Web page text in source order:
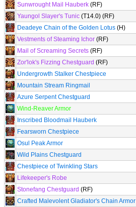
Sunwrought Mail Hauberk (RF)
Yaungol Slayer's Tunic (T14.0) (RF)
Deadeye Chain of the Golden Lotus (H)
Vestments of Steaming Ichor (RF)
Mail of Screaming Secrets (RF)
Zor'lok's Fizzing Chestguard (RF)
Undergrowth Stalker Chestpiece
Mountain Stream Ringmail
Azure Serpent Chestguard
Wind-Reaver Armor
Inscribed Bloodmail Hauberk
Fearsworn Chestpiece
Osul Peak Armor
Wild Plains Chestguard
Chestpiece of Twinkling Stars
Lifekeeper's Robe
Stonefang Chestguard (RF)
Crafted Malevolent Gladiator's Chain Armor